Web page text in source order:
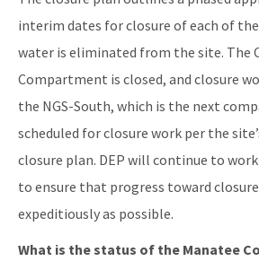
interim dates for closure of each of
water is eliminated from the site. The
Compartment is closed, and closure
the NGS-South, which is the next
scheduled for closure work per the
closure plan. DEP will continue to
to ensure that progress toward
expeditiously as possible.
What is the status of the Manatee